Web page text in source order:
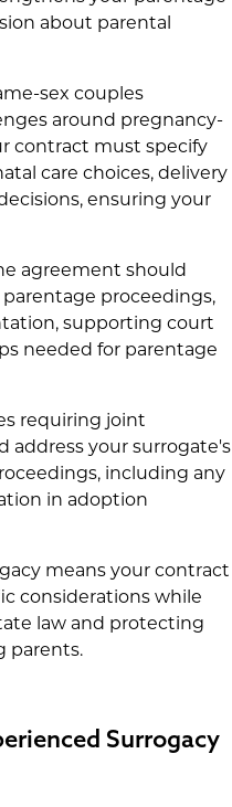
about parental
sex couples
around pregnancy-
contract must specify
care choices, delivery
ensuring your
agreement should
proceedings,
supporting court
needed for parentage
requiring joint
address your surrogate's
including any
in adoption
means your contract
considerations while
law and protecting
parents.
Surrogacy